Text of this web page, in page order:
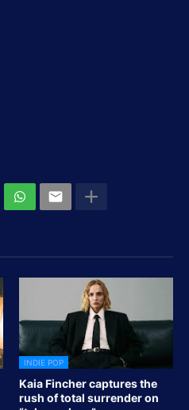
INDIE POP
Kaia Fincher captures the
rush of total surrender on